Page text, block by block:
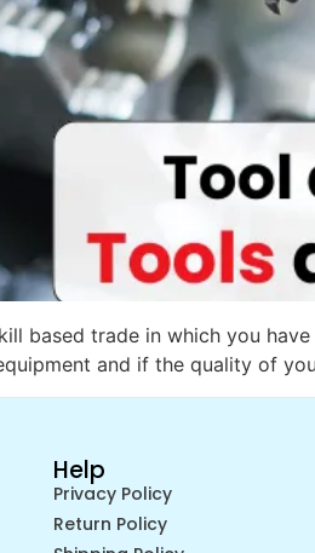
based trade in which you
and if the quality of
Help
Privacy Policy
Return Policy